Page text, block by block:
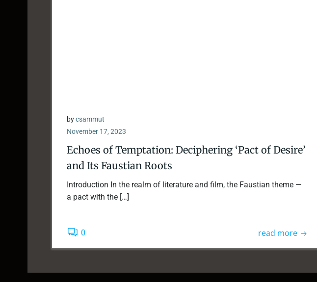
bycsammut
November 17, 2023
Echoes of Temptation: Deciphering ‘Pact of Desire’
and Its Faustian Roots
Introduction In the realm of literature and film, the Faustian theme —
a pact with the […]
0 read more